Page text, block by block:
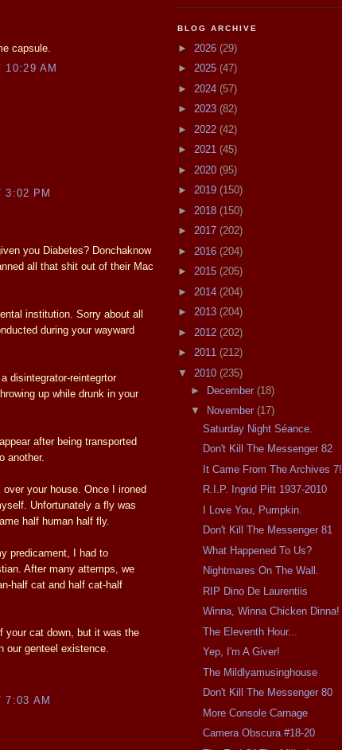
capsule.
10:29 AM
3:02 PM
you Diabetes? Donchaknow
all that shit out of their Mac
institution. Sorry about all
during your wayward
disintegrator-reintegrtor
up while drunk in your
after being transported
another.
your house. Once I ironed
Unfortunately a fly was
half human half fly.
predicament, I had to
After many attemps, we
half cat and half cat-half
your cat down, but it was the
our genteel existence.
7:03 AM
BLOG ARCHIVE
► 2026 (29)
► 2025 (47)
► 2024 (57)
► 2023 (82)
► 2022 (42)
► 2021 (45)
► 2020 (95)
► 2019 (150)
► 2018 (150)
► 2017 (202)
► 2016 (204)
► 2015 (205)
► 2014 (204)
► 2013 (204)
► 2012 (202)
► 2011 (212)
▼ 2010 (235)
►
December (18)
▼
November (17)
Saturday Night Séance.
Don't Kill The Messenger 82
It Came From The Archives 7!
R.I.P. Ingrid Pitt 1937-2010
I Love You, Pumpkin.
Don't Kill The Messenger 81
What Happened To Us?
Nightmares On The Wall.
RIP Dino De Laurentiis
Winna, Winna Chicken Dinna!
The Eleventh Hour...
Yep, I'm A Giver!
The Mildlyamusinghouse
Don't Kill The Messenger 80
More Console Carnage
Camera Obscura #18-20